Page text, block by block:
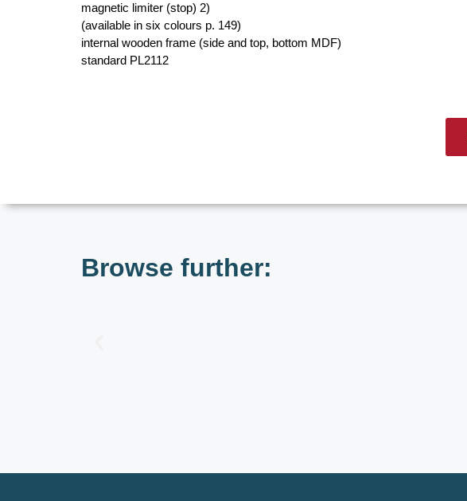
magnetic limiter (stop) 2)
(available in six colours p. 149)
internal wooden frame (side and top, bottom MDF)
standard PL2112
Browse further: